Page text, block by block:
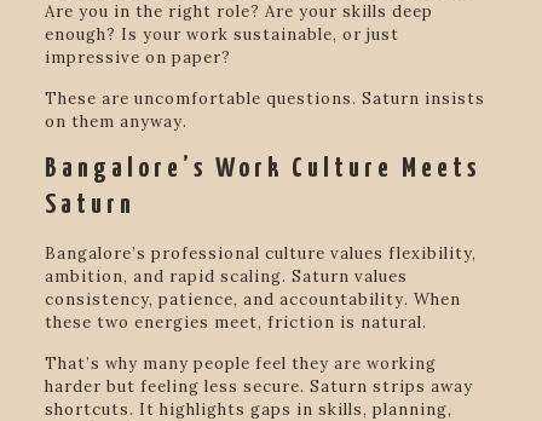
Are you in the right role? Are your skills deep
enough? Is your work sustainable, or just
impressive on paper?
These are uncomfortable questions. Saturn insists
on them anyway.
Bangalore’s Work Culture Meets
Saturn
Bangalore’s professional culture values flexibility,
ambition, and rapid scaling. Saturn values
consistency, patience, and accountability. When
these two energies meet, friction is natural.
That’s why many people feel they are working
harder but feeling less secure. Saturn strips away
shortcuts. It highlights gaps in skills, planning,